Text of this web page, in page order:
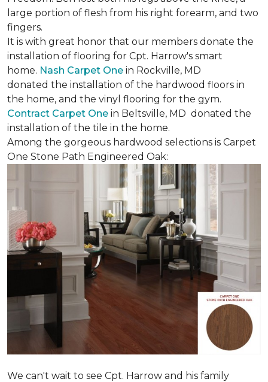
large portion of flesh from his right forearm, and two
fingers.
It is with great honor that our members donate the
installation of flooring for Cpt. Harrow's smart
home. Nash Carpet One in Rockville, MD
donated the installation of the hardwood floors in
the home, and the vinyl flooring for the gym.
Contract Carpet One in Beltsville, MD donated the
installation of the tile in the home.
Among the gorgeous hardwood selections is Carpet
One Stone Path Engineered Oak:
We can't wait to see Cpt. Harrow and his family